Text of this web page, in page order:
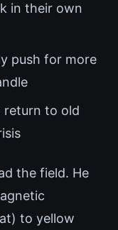
in their own
push for more
return to old
the field. He
to yellow